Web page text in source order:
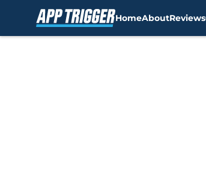
HomeAboutReviews